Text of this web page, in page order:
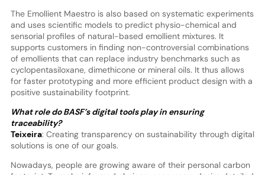
The Emollient Maestro is also based on systematic experiments
and uses scientific models to predict physio-chemical and
sensorial profiles of natural-based emollient mixtures. It
supports customers in finding non-controversial combinations
of emollients that can replace industry benchmarks such as
cyclopentasiloxane, dimethicone or mineral oils. It thus allows
for faster prototyping and more efficient product design with a
positive sustainability footprint.
What role do BASF’s digital tools play in ensuring
traceability?
Teixeira: Creating transparency on sustainability through digital
solutions is one of our goals.
Nowadays, people are growing aware of their personal carbon